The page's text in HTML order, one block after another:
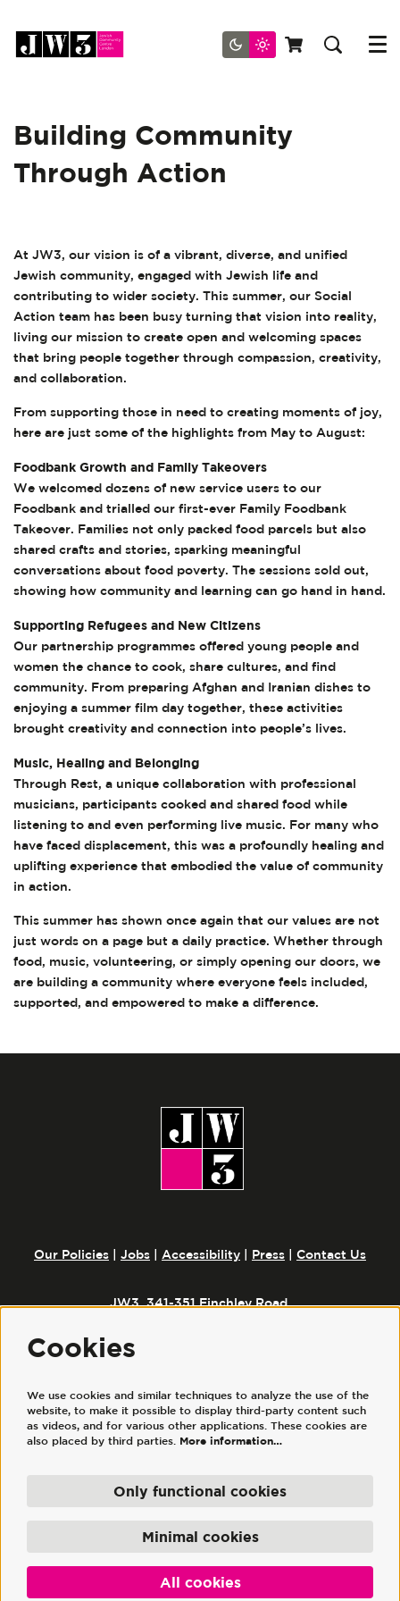
Menu
Building Community
Through Action
At JW3, our vision is of a vibrant, diverse, and unified
Jewish community, engaged with Jewish life and
contributing to wider society. This summer, our Social
Action team has been busy turning that vision into reality,
living our mission to create open and welcoming spaces
that bring people together through compassion, creativity,
and collaboration.
From supporting those in need to creating moments of joy,
here are just some of the highlights from May to August:
Foodbank Growth and Family Takeovers
We welcomed dozens of new service users to our
Foodbank and trialled our first-ever Family Foodbank
Takeover. Families not only packed food parcels but also
shared crafts and stories, sparking meaningful
conversations about food poverty. The sessions sold out,
showing how community and learning can go hand in hand.
Supporting Refugees and New Citizens
Our partnership programmes offered young people and
women the chance to cook, share cultures, and find
community. From preparing Afghan and Iranian dishes to
enjoying a summer film day together, these activities
brought creativity and connection into people’s lives.
Music, Healing and Belonging
Through Rest, a unique collaboration with professional
musicians, participants cooked and shared food while
listening to and even performing live music. For many who
have faced displacement, this was a profoundly healing and
uplifting experience that embodied the value of community
in action.
This summer has shown once again that our values are not
just words on a page but a daily practice. Whether through
food, music, volunteering, or simply opening our doors, we
are building a community where everyone feels included,
supported, and empowered to make a difference.
Our Policies Jobs Accessibility Press Contact Us
JW3, 341-351 Finchley Road,
Follow us
© JW3
company No. 7686352 (England and Wales), is a wholly owned subsidiary of JW3
Powered byCultureSuite
Cookies
We use cookies and similar techniques to analyze the use of the
website, to make it possible to display third-party content such
as videos, and for various other applications. These cookies are
also placed by third parties. More information…
Only functional cookies
Minimal cookies
All cookies